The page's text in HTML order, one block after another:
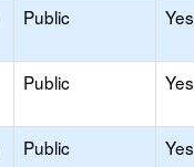
Public Yes
Public Yes
Public Yes